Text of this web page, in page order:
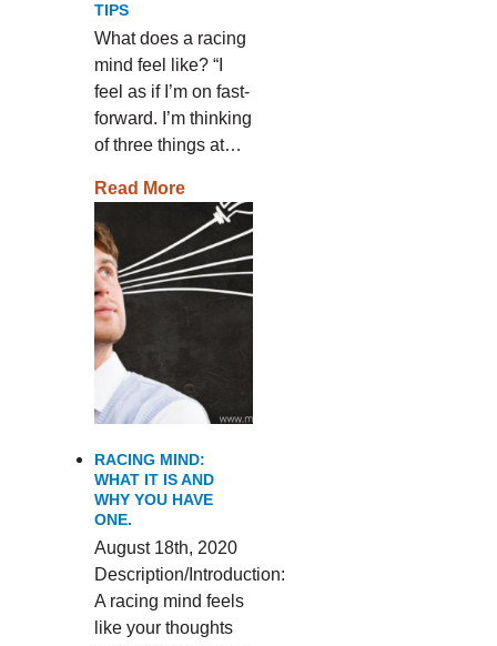
TIPS
What does a racing
mind feel like? “I
feel as if I’m on fast-
forward. I’m thinking
of three things at…
Read More
RACING MIND:
WHAT IT IS AND
WHY YOU HAVE
ONE.
August 18th, 2020
Description/Introduction:
A racing mind feels
like your thoughts